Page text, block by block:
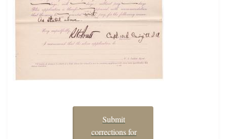
Submit
corrections for